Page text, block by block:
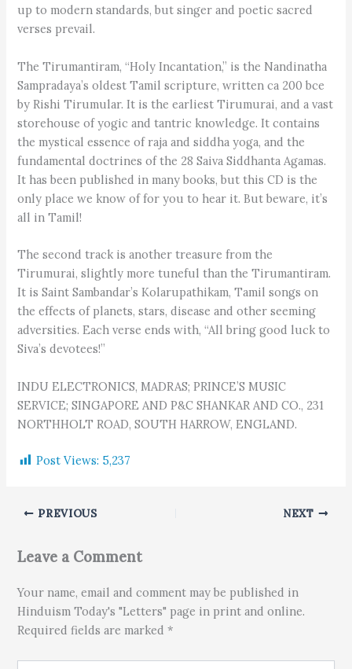
up to modern standards, but singer and poetic sacred
verses prevail.
The Tirumantiram, “Holy Incantation,” is the Nandinatha
Sampradaya’s oldest Tamil scripture, written ca 200 bce
by Rishi Tirumular. It is the earliest Tirumurai, and a vast
storehouse of yogic and tantric knowledge. It contains
the mystical essence of raja and siddha yoga, and the
fundamental doctrines of the 28 Saiva Siddhanta Agamas.
It has been published in many books, but this CD is the
only place we know of for you to hear it. But beware, it’s
all in Tamil!
The second track is another treasure from the
Tirumurai, slightly more tuneful than the Tirumantiram.
It is Saint Sambandar’s Kolarupathikam, Tamil songs on
the effects of planets, stars, disease and other seeming
adversities. Each verse ends with, “All bring good luck to
Siva’s devotees!”
INDU ELECTRONICS, MADRAS; PRINCE’S MUSIC
SERVICE; SINGAPORE AND P&C SHANKAR AND CO., 231
NORTHHOLT ROAD, SOUTH HARROW, ENGLAND.
Post Views: 5,237
PREVIOUS NEXT
Leave a Comment
Your name, email and comment may be published in
Hinduism Today's "Letters" page in print and online.
Required fields are marked *